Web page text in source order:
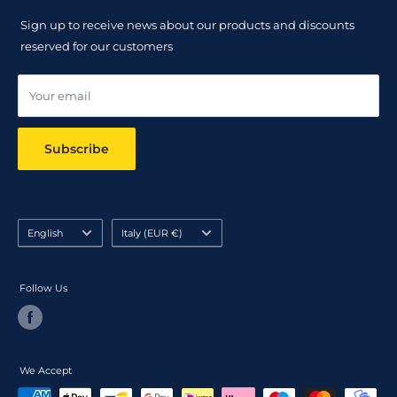
Track your order
Sign up to receive news about our products and discounts
reserved for our customers
Your email
Subscribe
Language
English Country/region
Italy (EUR €)
Follow Us
We Accept